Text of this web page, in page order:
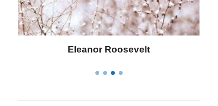
Eleanor Roosevelt